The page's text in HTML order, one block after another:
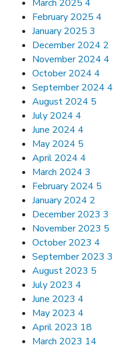
March 2025 4
February 2025 4
January 2025 3
December 2024 2
November 2024 4
October 2024 4
September 2024 4
August 2024 5
July 2024 4
June 2024 4
May 2024 5
April 2024 4
March 2024 3
February 2024 5
January 2024 2
December 2023 3
November 2023 5
October 2023 4
September 2023 3
August 2023 5
July 2023 4
June 2023 4
May 2023 4
April 2023 18
March 2023 14